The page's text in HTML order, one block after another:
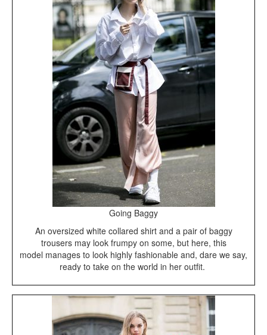
Going Baggy
An oversized white collared shirt and a pair of baggy
trousers may look frumpy on some, but here, this
model manages to look highly fashionable and, dare we say,
ready to take on the world in her outfit.